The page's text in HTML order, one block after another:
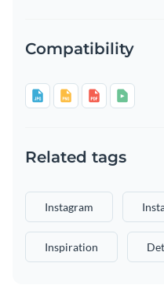
Compatibility
Related tags
Instagram
Inspiration